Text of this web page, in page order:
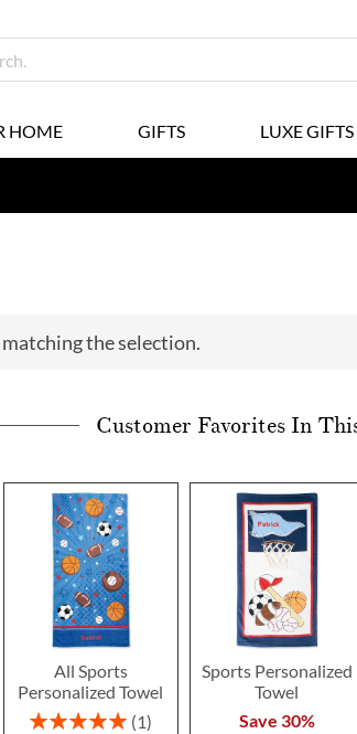
HOME GIFTS LUXE GIFTS
the selection.
Customer Favorites In
All Sports
Personalized Towel
Rating:
1
Sports Personalized
Towel
Save 30%